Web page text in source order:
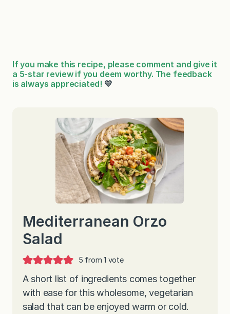
If you make this recipe, please comment and give it
a 5-star review if you deem worthy. The feedback
is always appreciated! 💛
Mediterranean Orzo
Salad
5 from 1 vote
A short list of ingredients comes together
with ease for this wholesome, vegetarian
salad that can be enjoyed warm or cold.